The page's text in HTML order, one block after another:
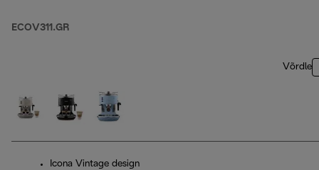
ECOV311.GR
Võrdle
Icona Vintage design